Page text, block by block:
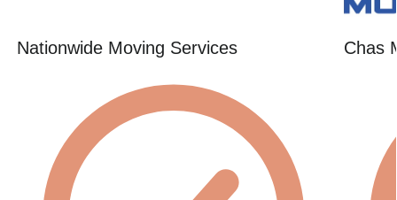
Nationwide Moving Services Chas